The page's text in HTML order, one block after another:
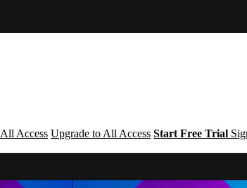
All Access Upgrade to All Access Start Free Trial